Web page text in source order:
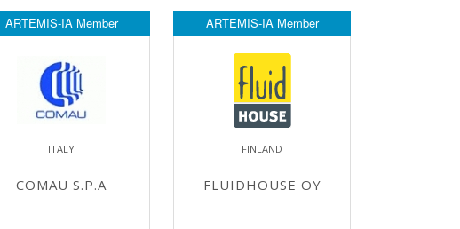
ARTEMIS-IA Member
ITALY
COMAU S.P.A
ARTEMIS-IA Member
FINLAND
FLUIDHOUSE OY